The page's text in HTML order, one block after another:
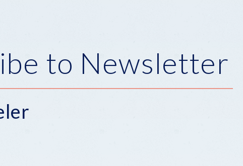
to Newsletter